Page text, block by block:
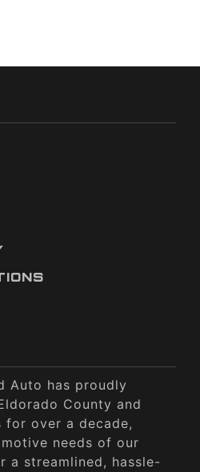
Auto has proudly
County and
for over a decade,
needs of our
a streamlined, hassle-